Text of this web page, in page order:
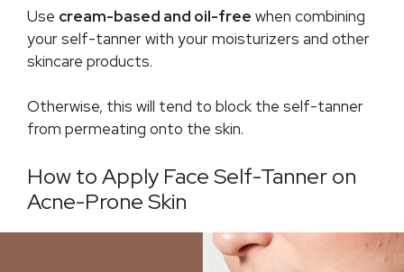
Use cream-based and oil-free when combining
your self-tanner with your moisturizers and other
skincare products.
Otherwise, this will tend to block the self-tanner
from permeating onto the skin.
How to Apply Face Self-Tanner on
Acne-Prone Skin